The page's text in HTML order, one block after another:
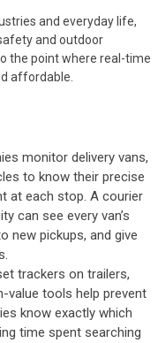
and everyday life,
and outdoor
the point where real-time
affordable.
monitor delivery vans,
to know their precise
at each stop. A courier
can see every van’s
new pickups, and give
trackers on trailers,
value tools help prevent
know exactly which
time spent searching